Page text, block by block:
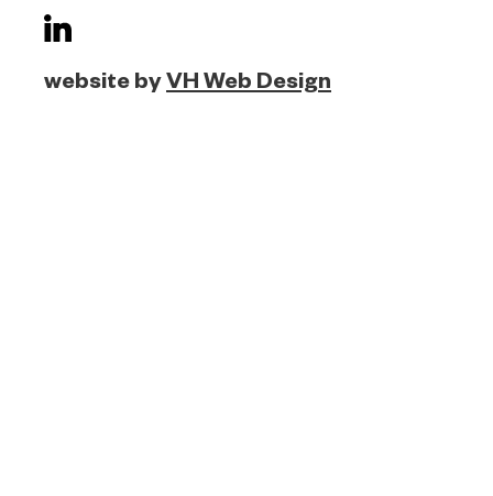
website byVH Web Design